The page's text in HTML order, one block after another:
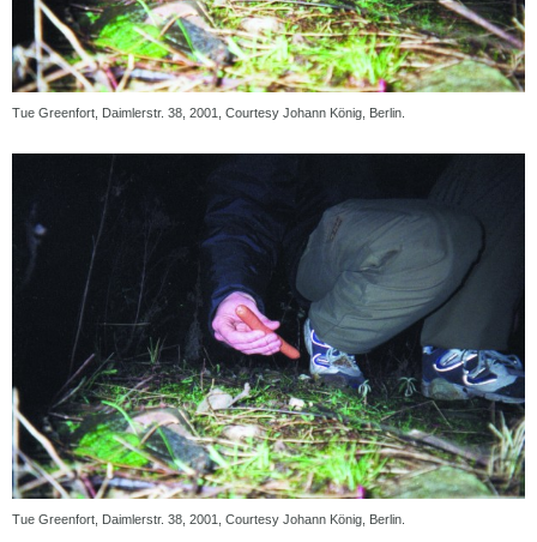
Tue Greenfort, Daimlerstr. 38, 2001, Courtesy Johann König, Berlin.
Tue Greenfort, Daimlerstr. 38, 2001, Courtesy Johann König, Berlin.